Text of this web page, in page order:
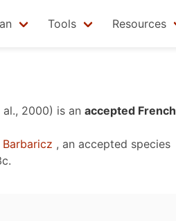
Tools Resources
2000) is an accepted French
, an accepted species
.